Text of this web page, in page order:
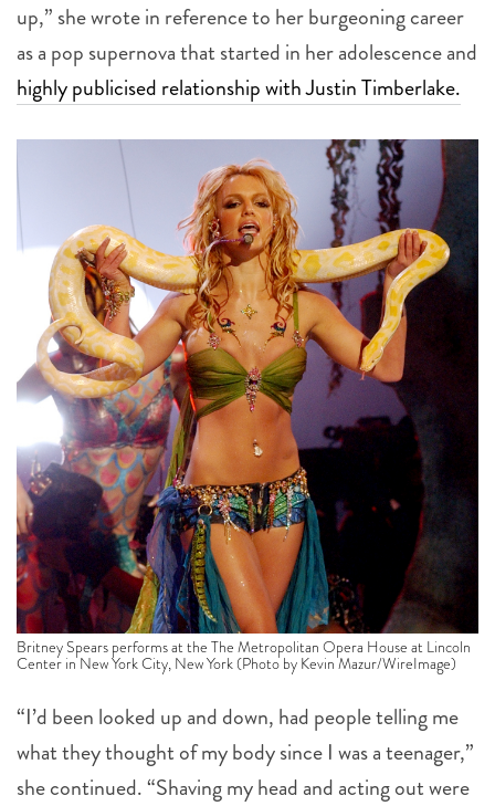
up,” she wrote in reference to her burgeoning career
as a pop supernova that started in her adolescence and
highly publicised relationship with Justin Timberlake.
Britney Spears performs at the The Metropolitan Opera House at Lincoln
Center in New York City, New York (Photo by Kevin Mazur/WireImage)
“I’d been looked up and down, had people telling me
what they thought of my body since I was a teenager,”
she continued. “Shaving my head and acting out were